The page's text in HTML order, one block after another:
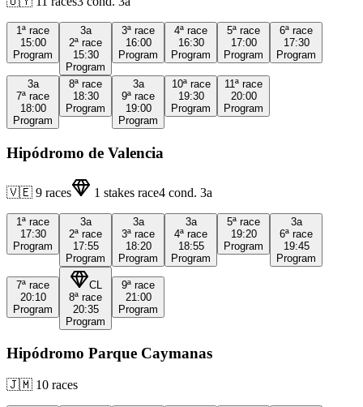
1ª race
15:00
Program
3a
2ª race
15:30
Program
3ª race
16:00
Program
4ª race
16:30
Program
5ª race
17:00
Program
6ª race
17:30
Program
3a
7ª race
18:00
Program
8ª race
18:30
Program
3a
9ª race
19:00
Program
10ª race
19:30
Program
11ª race
20:00
Program
Hipódromo de Valencia
🇻🇪 9 races 1 stakes race4 cond. 3a
1ª race
17:30
Program
3a
2ª race
17:55
Program
3a
3ª race
18:20
Program
3a
4ª race
18:55
Program
5ª race
19:20
Program
3a
6ª race
19:45
Program
7ª race
20:10
Program
CL
8ª race
20:35
Program
9ª race
21:00
Program
Hipódromo Parque Caymanas
🇯🇲 10 races